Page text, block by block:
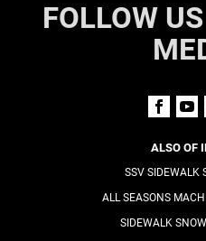
FOLLOW
ALSO OF
SSV SIDEWALK
ALL SEASONS
SIDEWALK